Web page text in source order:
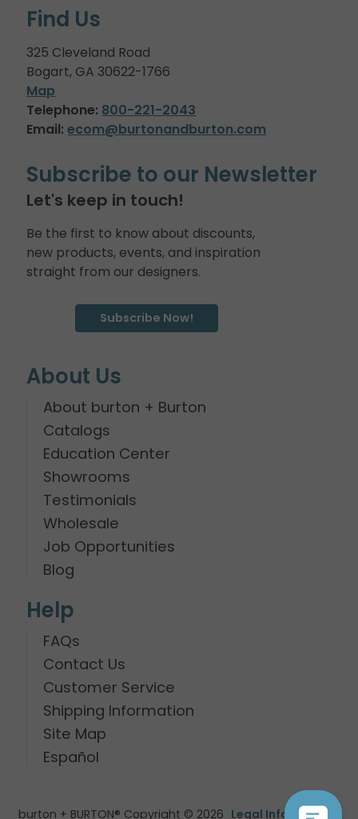
Find Us
325 Cleveland Road
Bogart, GA 30622-1766
Map
Telephone: 800-221-2043
Email: ecom@burtonandburton.com
Subscribe to our Newsletter
Let's keep in touch!
Be the first to know about discounts,
new products, events, and inspiration
straight from our designers.
Subscribe Now!
About Us
About burton + Burton
Catalogs
Education Center
Showrooms
Testimonials
Wholesale
Job Opportunities
Blog
Help
FAQs
Contact Us
Customer Service
Shipping Information
Site Map
Español
burton + BURTON® Copyright © 2026 Legal Information